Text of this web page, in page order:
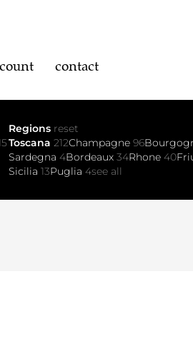
contact
Regions reset
Toscana212Champagne96
Sardegna4Bordeaux34Rhone40
Sicilia13Puglia4see all